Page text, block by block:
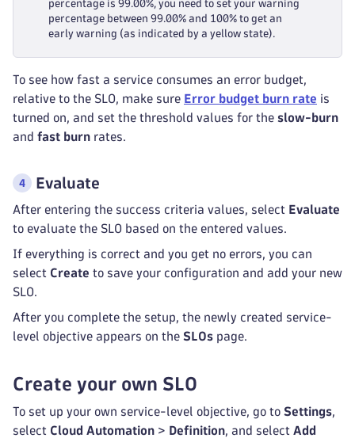
percentage is 99.00%, you need to set your warning
percentage between 99.00% and 100% to get an
early warning (as indicated by a yellow state).
To see how fast a service consumes an error budget,
relative to the SLO, make sure Error budget burn rate is
turned on, and set the threshold values for the slow-burn
and fast burn rates.
Evaluate
After entering the success criteria values, select Evaluate
to evaluate the SLO based on the entered values.
If everything is correct and you get no errors, you can
select Create to save your configuration and add your new
SLO.
After you complete the setup, the newly created service-
level objective appears on the SLOs page.
Create your own SLO
To set up your own service-level objective, go to Settings,
select Cloud Automation > Definition, and select Add